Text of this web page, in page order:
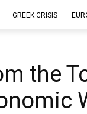
GREEK CRISIS
the